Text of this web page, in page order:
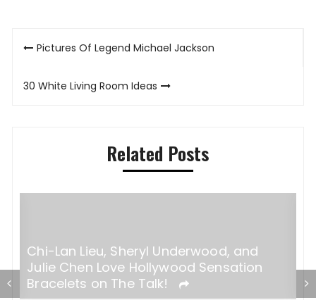
PostPictures Of Legend Michael Jackson
30 White Living Room Ideas
Related Posts
Steps to Become a Successful Model